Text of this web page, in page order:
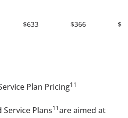
$633 $366
Plan Pricing11
Service Plans11are aimed at